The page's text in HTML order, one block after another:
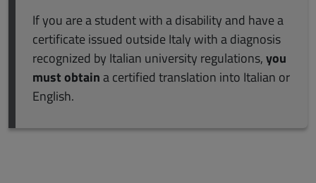
If you are a student with a disability and have a
certificate issued outside Italy with a diagnosis
recognized by Italian university regulations,you
must obtaina certified translation into Italian or
English.